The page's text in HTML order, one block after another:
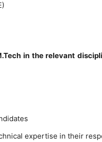
in the relevant
expertise in their